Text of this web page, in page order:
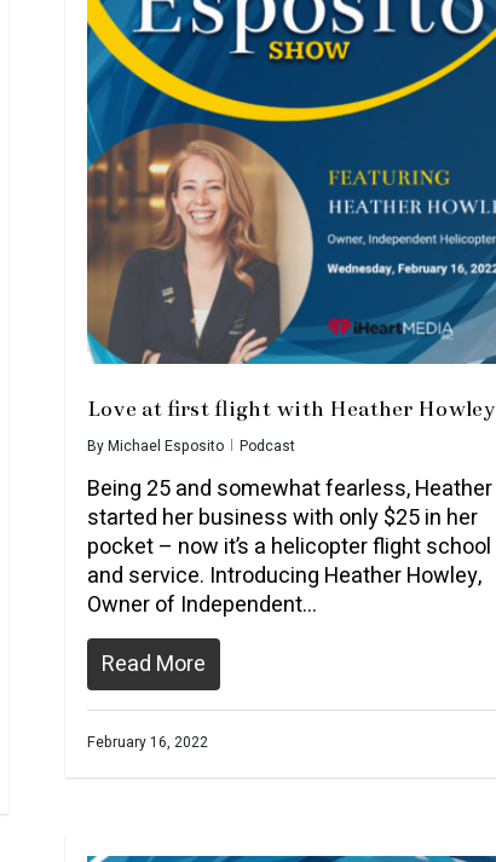
Love at first flight with Heather Howley
ByMichael Esposito Podcast
Being 25 and somewhat fearless, Heather
started her business with only $25 in her
pocket – now it’s a helicopter flight school
and service. Introducing Heather Howley,
Owner of Independent…
Read More
February 16, 2022